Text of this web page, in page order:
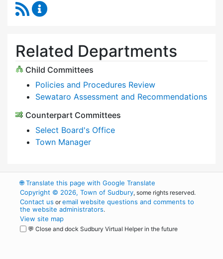
RSS Feed
Related Departments
Child Committees
Policies and Procedures Review
Sewataro Assessment and Recommendations
Counterpart Committees
Select Board's Office
Town Manager
🌐Translate this page with Google Translate
Copyright © 2026, Town of Sudbury, some rights reserved.
Contact us oremail website questions and comments to
the website administrators.
View site map
💬 Close and dock Sudbury Virtual Helper in the future